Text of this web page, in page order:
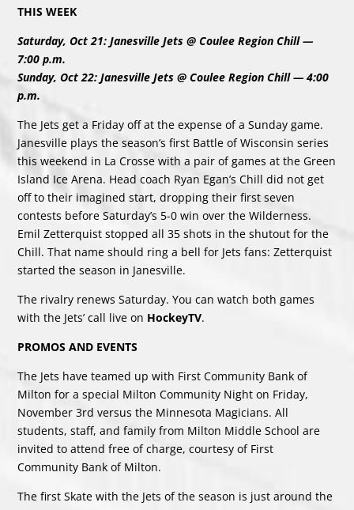
THIS WEEK
Saturday, Oct 21: Janesville Jets @ Coulee Region Chill —
7:00 p.m.
Sunday, Oct 22: Janesville Jets @ Coulee Region Chill — 4:00
p.m.
The Jets get a Friday off at the expense of a Sunday game.
Janesville plays the season’s first Battle of Wisconsin series
this weekend in La Crosse with a pair of games at the Green
Island Ice Arena. Head coach Ryan Egan’s Chill did not get
off to their imagined start, dropping their first seven
contests before Saturday’s 5-0 win over the Wilderness.
Emil Zetterquist stopped all 35 shots in the shutout for the
Chill. That name should ring a bell for Jets fans: Zetterquist
started the season in Janesville.
The rivalry renews Saturday. You can watch both games
with the Jets’ call live on HockeyTV.
PROMOS AND EVENTS
The Jets have teamed up with First Community Bank of
Milton for a special Milton Community Night on Friday,
November 3rd versus the Minnesota Magicians. All
students, staff, and family from Milton Middle School are
invited to attend free of charge, courtesy of First
Community Bank of Milton.
The first Skate with the Jets of the season is just around the